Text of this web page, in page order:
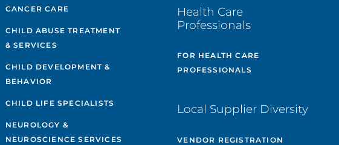
CANCER CARE
CHILD ABUSE TREATMENT
& SERVICES
CHILD DEVELOPMENT &
BEHAVIOR
CHILD LIFE SPECIALISTS
NEUROLOGY &
NEUROSCIENCE SERVICES
Health Care
Professionals
FOR HEALTH CARE
PROFESSIONALS
Local Supplier Diversity
VENDOR REGISTRATION